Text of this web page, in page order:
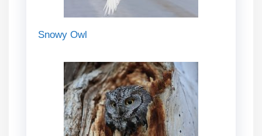
Snowy Owl